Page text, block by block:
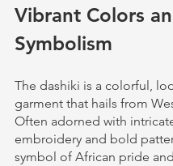
Vibrant Colors
Symbolism
The dashiki is a colorful,
garment that hails from
Often adorned with
embroidery and bold
symbol of African pride